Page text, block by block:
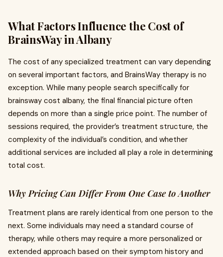
What Factors Influence the Cost of
BrainsWay in Albany
The cost of any specialized treatment can vary depending
on several important factors, and BrainsWay therapy is no
exception. While many people search specifically for
brainsway cost albany, the final financial picture often
depends on more than a single price point. The number of
sessions required, the provider’s treatment structure, the
complexity of the individual’s condition, and whether
additional services are included all play a role in determining
total cost.
Why Pricing Can Differ From One Case to Another
Treatment plans are rarely identical from one person to the
next. Some individuals may need a standard course of
therapy, while others may require a more personalized or
extended approach based on their symptom history and